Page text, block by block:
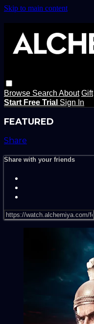
Skip to main content
Browse Search About Gift
Start Free Trial Sign In
FEATURED
Share
Share with your friends